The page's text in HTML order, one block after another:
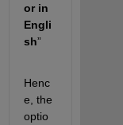
or in
Engli
sh”
Henc
e, the
optio